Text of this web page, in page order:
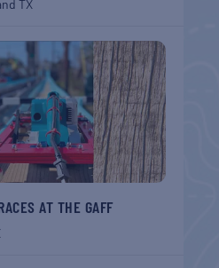
TX
AT THE GAFF